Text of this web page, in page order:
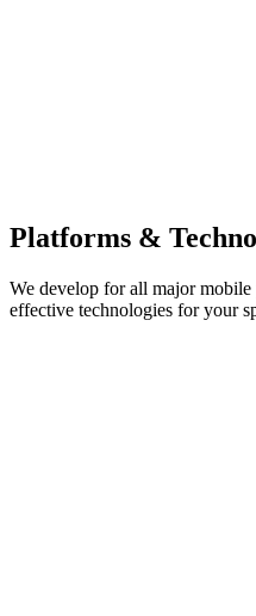
Platforms &
We develop for all major mobile
effective technologies for your